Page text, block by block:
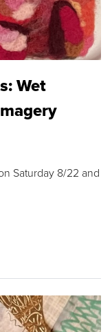
Wet
Saturday 8/22 and